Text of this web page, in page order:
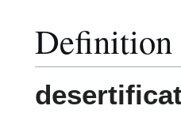
Definition